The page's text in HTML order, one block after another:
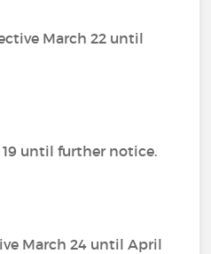
March 22 until
until further notice.
March 24 until April